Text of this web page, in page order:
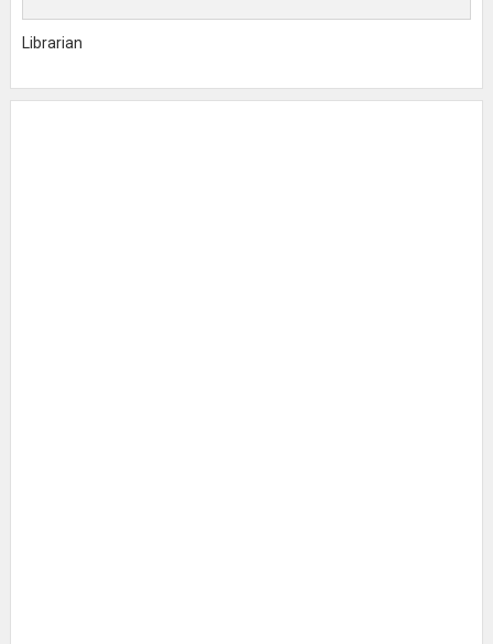
Librarian